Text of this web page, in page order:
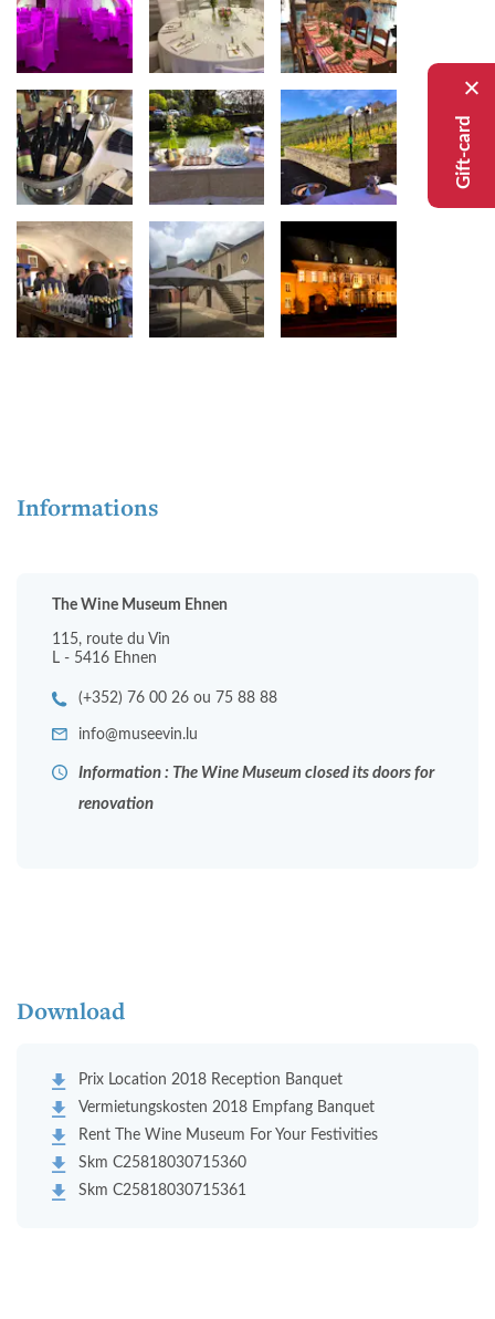
Gift-card
Informations
The Wine Museum Ehnen
115, route du Vin
L - 5416 Ehnen
(+352) 76 00 26 ou 75 88 88
info@museevin.lu
Information : The Wine Museum closed its doors for
renovation
Download
Prix Location 2018 Reception Banquet
Vermietungskosten 2018 Empfang Banquet
Rent The Wine Museum For Your Festivities
Skm C25818030715360
Skm C25818030715361